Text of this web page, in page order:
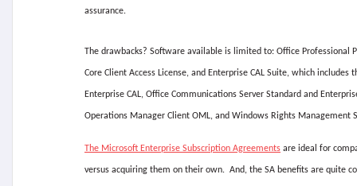
assurance.
The drawbacks? Software available is limited to: Office Professional
Core Client Access License, and Enterprise CAL Suite, which includes
Enterprise CAL, Office Communications Server Standard and
Operations Manager Client OML, and Windows Rights Management
The Microsoft Enterprise Subscription Agreements are ideal for
versus acquiring them on their own. And, the SA benefits are quite